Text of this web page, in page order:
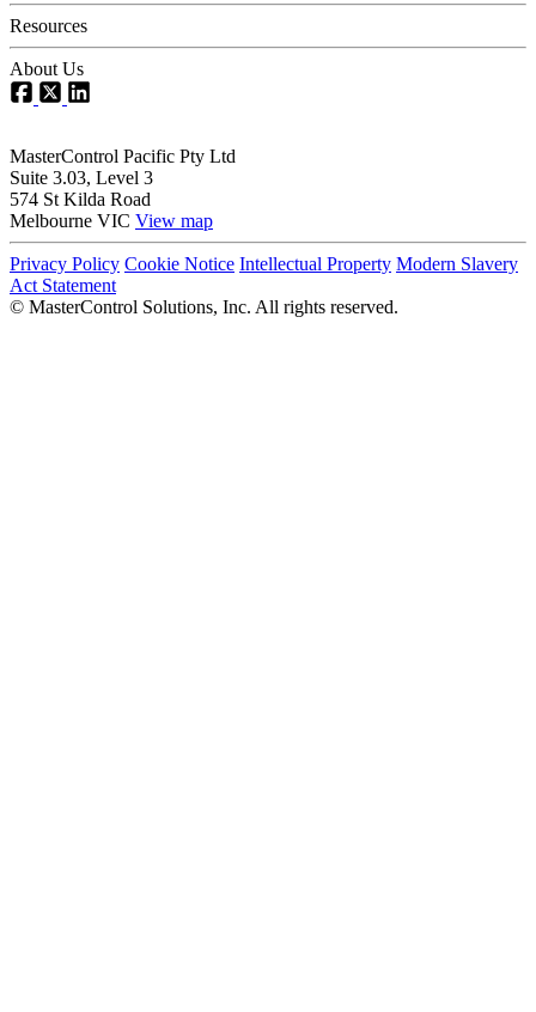
Resources
About Us
MasterControl Pacific Pty Ltd
Suite 3.03, Level 3
574 St Kilda Road
Melbourne VIC View map
Privacy Policy Cookie Notice Intellectual Property Modern Slavery
Act Statement
© MasterControl Solutions, Inc. All rights reserved.